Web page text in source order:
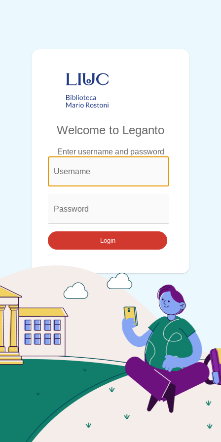
Welcome to Leganto
Enter username and password
@login.legend@
User
Name: